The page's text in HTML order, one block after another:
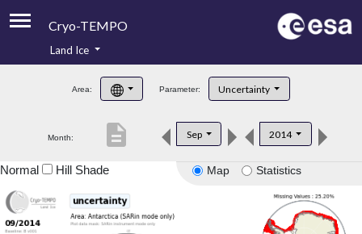
Cryo-TEMPO
Product Handbook
Product Downloads
Land Ice
Area: Parameter: Uncertainty
Month: Sep 2014
description
Map Statistics
Normal Hill Shade